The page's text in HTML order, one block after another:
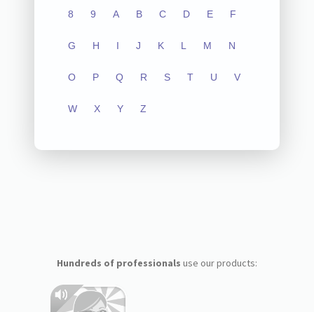
8 9 A B C D E F
G H I J K L M N
O P Q R S T U V
W X Y Z
Hundreds of professionals use our products: